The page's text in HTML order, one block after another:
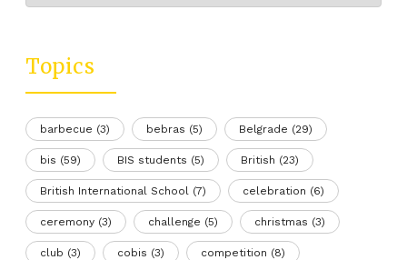
Topics
barbecue (3) bebras (5) Belgrade (29)
bis (59) BIS students (5) British (23)
British International School (7) celebration (6)
ceremony (3) challenge (5) christmas (3)
club (3) cobis (3) competition (8)